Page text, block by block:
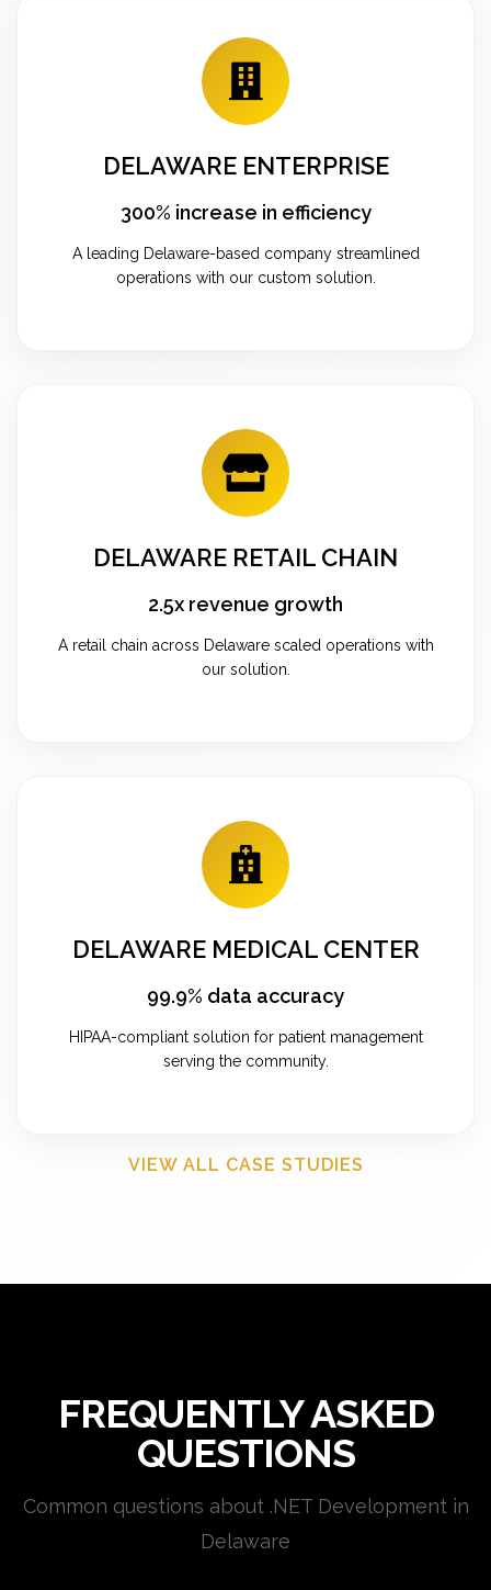
DELAWARE ENTERPRISE
300% increase in efficiency
A leading Delaware-based company streamlined
operations with our custom solution.
DELAWARE RETAIL CHAIN
2.5x revenue growth
A retail chain across Delaware scaled operations with
our solution.
DELAWARE MEDICAL CENTER
99.9% data accuracy
HIPAA-compliant solution for patient management
serving the community.
VIEW ALL CASE STUDIES
FREQUENTLY ASKED
QUESTIONS
Common questions about .NET Development in
Delaware